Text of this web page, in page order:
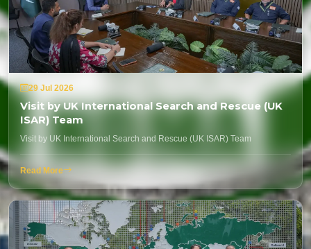
29 Jul 2026
Visit by UK International Search and Rescue (UK
ISAR) Team
Visit by UK International Search and Rescue (UK ISAR) Team
Read More